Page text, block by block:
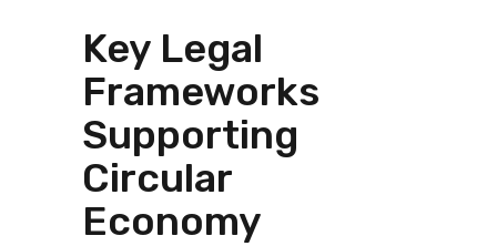
Key Legal
Frameworks
Supporting
Circular
Economy